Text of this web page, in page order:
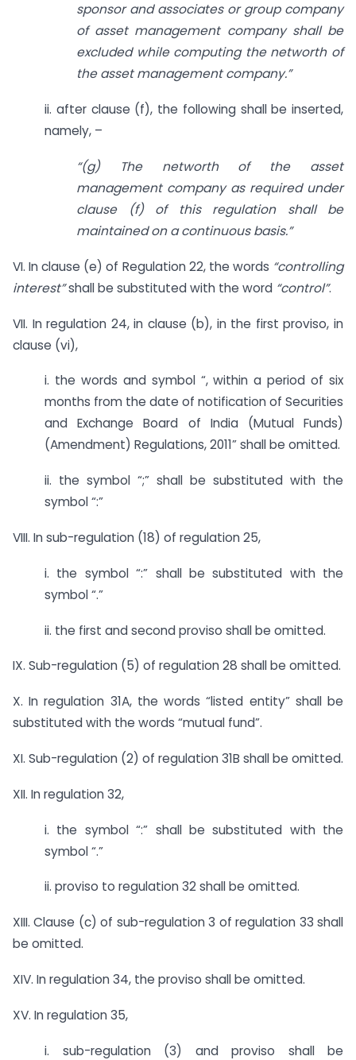
sponsor and associates or group company
of asset management company shall be
excluded while computing the networth of
the asset management company.”
ii. after clause (f), the following shall be inserted,
namely, –
“(g) The networth of the asset
management company as required under
clause (f) of this regulation shall be
maintained on a continuous basis.”
VI. In clause (e) of Regulation 22, the words “controlling
interest”shall be substituted with the word “control”.
VII. In regulation 24, in clause (b), in the first proviso, in
clause (vi),
i. the words and symbol “, within a period of six
months from the date of notification of Securities
and Exchange Board of India (Mutual Funds)
(Amendment) Regulations, 2011” shall be omitted.
ii. the symbol “;” shall be substituted with the
symbol “:”
VIII. In sub-regulation (18) of regulation 25,
i. the symbol “:” shall be substituted with the
symbol “.”
ii. the first and second proviso shall be omitted.
IX. Sub-regulation (5) of regulation 28 shall be omitted.
X. In regulation 31A, the words “listed entity” shall be
substituted with the words “mutual fund”.
XI. Sub-regulation (2) of regulation 31B shall be omitted.
XII. In regulation 32,
i. the symbol “:” shall be substituted with the
symbol “.”
ii. proviso to regulation 32 shall be omitted.
XIII. Clause (c) of sub-regulation 3 of regulation 33 shall
be omitted.
XIV. In regulation 34, the proviso shall be omitted.
XV. In regulation 35,
i. sub-regulation (3) and proviso shall be